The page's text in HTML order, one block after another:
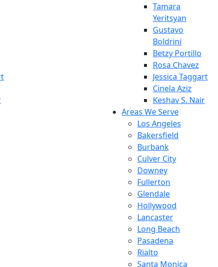
Tamara
Yeritsyan
Gustavo
Boldrini
Betzy Portillo
Rosa Chavez
Jessica Taggart
Cinela Aziz
Keshav S. Nair
Areas We Serve
Los Angeles
Bakersfield
Burbank
Culver City
Downey
Fullerton
Glendale
Hollywood
Lancaster
Long Beach
Pasadena
Rialto
Santa Monica